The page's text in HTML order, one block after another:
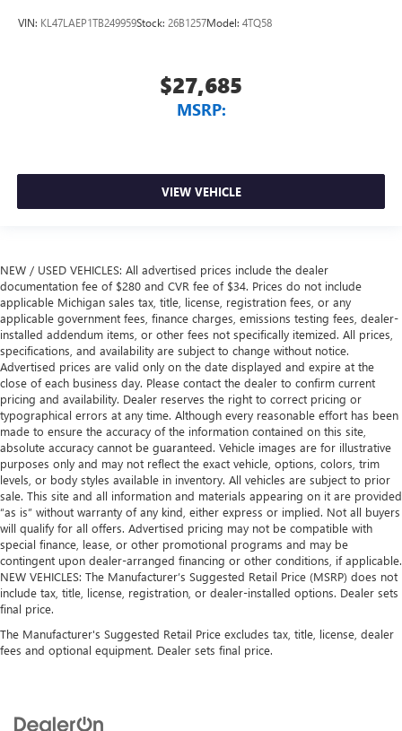
VIN: KL47LAEP1TB249959Stock: 26B1257Model: 4TQ58
$27,685
MSRP:
VIEW VEHICLE
NEW / USED VEHICLES: All advertised prices include the dealer
documentation fee of $280 and CVR fee of $34. Prices do not include
applicable Michigan sales tax, title, license, registration fees, or any
applicable government fees, finance charges, emissions testing fees, dealer-
installed addendum items, or other fees not specifically itemized. All prices,
specifications, and availability are subject to change without notice.
Advertised prices are valid only on the date displayed and expire at the
close of each business day. Please contact the dealer to confirm current
pricing and availability. Dealer reserves the right to correct pricing or
typographical errors at any time. Although every reasonable effort has been
made to ensure the accuracy of the information contained on this site,
absolute accuracy cannot be guaranteed. Vehicle images are for illustrative
purposes only and may not reflect the exact vehicle, options, colors, trim
levels, or body styles available in inventory. All vehicles are subject to prior
sale. This site and all information and materials appearing on it are provided
“as is” without warranty of any kind, either express or implied. Not all buyers
will qualify for all offers. Advertised pricing may not be compatible with
special finance, lease, or other promotional programs and may be
contingent upon dealer-arranged financing or other conditions, if applicable.
NEW VEHICLES: The Manufacturer’s Suggested Retail Price (MSRP) does not
include tax, title, license, registration, or dealer-installed options. Dealer sets
final price.
The Manufacturer's Suggested Retail Price excludes tax, title, license, dealer
fees and optional equipment. Dealer sets final price.